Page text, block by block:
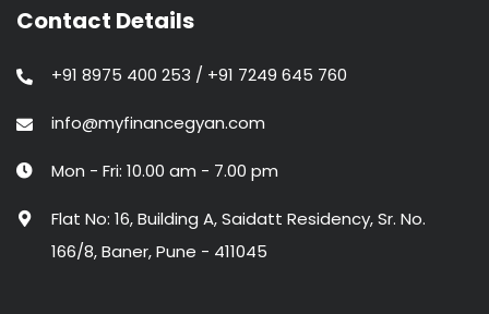
Contact Details
+91 8975 400 253 / +91 7249 645 760
info@myfinancegyan.com
Mon - Fri: 10.00 am - 7.00 pm
Flat No: 16, Building A, Saidatt Residency, Sr. No.
166/8, Baner, Pune - 411045